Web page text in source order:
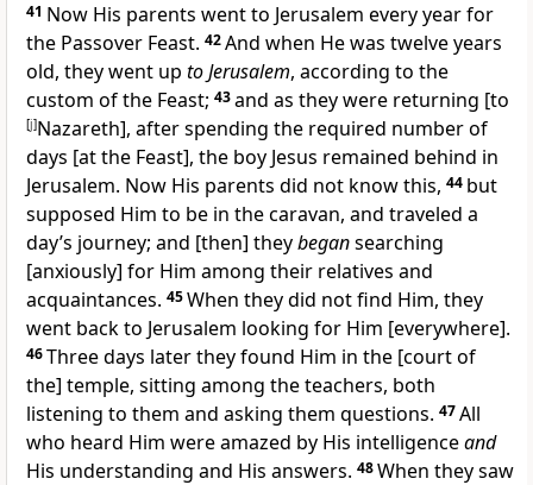
41 Now His parents went to Jerusalem every year for
the Passover Feast. 42And when He was twelve years
old, they went up to Jerusalem, according to the
custom of the Feast; 43and as they were returning [to
[j]Nazareth], after spending the required number of
days [at the Feast], the boy Jesus remained behind in
Jerusalem. Now His parents did not know this, 44 but
supposed Him to be in the caravan, and traveled a
day’s journey; and [then] theybegansearching
[anxiously] for Him among their relatives and
acquaintances. 45When they did not find Him, they
went back to Jerusalem looking for Him [everywhere].
46Three days later they found Him in the [court of
the] temple, sitting among the teachers, both
listening to them and asking them questions. 47All
who heard Him were amazed by His intelligenceand
His understanding and His answers. 48When they saw